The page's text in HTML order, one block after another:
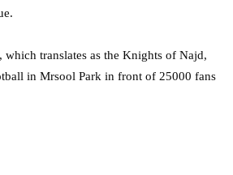
which translates as the Knights of Najd,
in Mrsool Park in front of 25000 fans